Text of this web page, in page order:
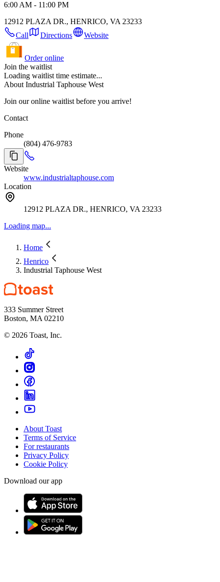
6:00 AM - 11:00 PM
12912 PLAZA DR., HENRICO, VA 23233
Call
Directions Website
Order online
Join the waitlist
Loading waitlist time estimate...
About Industrial Taphouse West
Join our online waitlist before you arrive!
Contact
Phone
(804) 476-9783
Website
www.industrialtaphouse.com
Location
12912 PLAZA DR., HENRICO, VA 23233
Loading map...
Home
Henrico
Industrial Taphouse West
333 Summer Street
Boston, MA 02210
© 2026 Toast, Inc.
About Toast
Terms of Service
For restaurants
Privacy Policy
Cookie Policy
Download our app